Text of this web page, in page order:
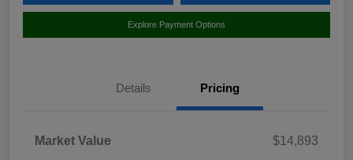
Explore Payment Options
Details Pricing
Market Value
$14,893